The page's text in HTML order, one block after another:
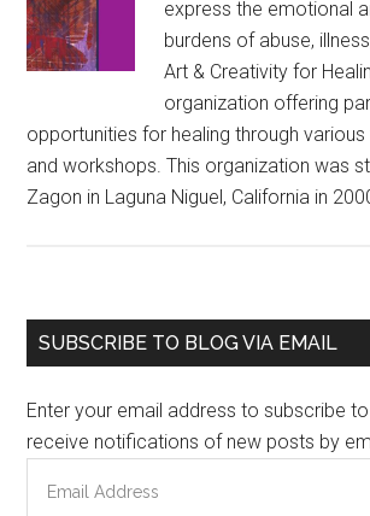
express the emotional
burdens of abuse,
Art & Creativity for
organization offering
opportunities for healing through
and workshops. This organization was
Zagon in Laguna Niguel, California in
Primary
SUBSCRIBE TO BLOG VIA EMAIL
Enter your email address to subscribe
receive notifications of new posts by
Address